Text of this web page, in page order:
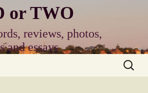
or TWO
reviews, photos,
and essays
Search
for: